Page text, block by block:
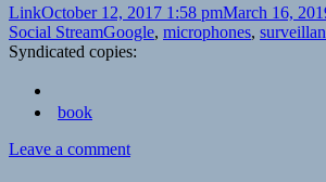
Format
LinkPosted
on
October 12, 2017 1:58 pmMarch 16,
Social StreamTags
Google, microphones,
Syndicated copies:
book
Leave a commenton